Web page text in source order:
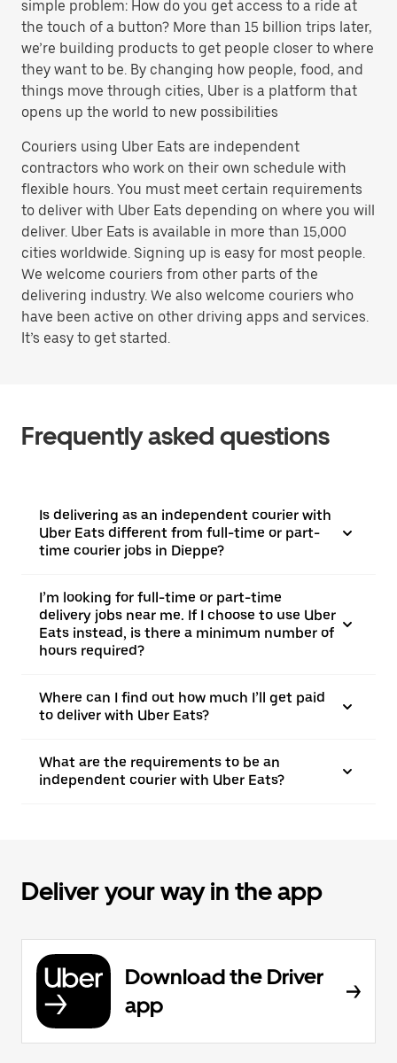
simple problem: How do you get access to a ride at
the touch of a button? More than 15 billion trips later,
we’re building products to get people closer to where
they want to be. By changing how people, food, and
things move through cities, Uber is a platform that
opens up the world to new possibilities
Couriers using Uber Eats are independent
contractors who work on their own schedule with
flexible hours. You must meet certain requirements
to deliver with Uber Eats depending on where you will
deliver. Uber Eats is available in more than 15,000
cities worldwide. Signing up is easy for most people.
We welcome couriers from other parts of the
delivering industry. We also welcome couriers who
have been active on other driving apps and services.
It’s easy to get started.
Frequently asked questions
Is delivering as an independent courier with
Uber Eats different from full-time or part-
time courier jobs in Dieppe?
I’m looking for full-time or part-time
delivery jobs near me. If I choose to use Uber
Eats instead, is there a minimum number of
hours required?
Where can I find out how much I’ll get paid
to deliver with Uber Eats?
What are the requirements to be an
independent courier with Uber Eats?
Deliver your way in the app
Download the Driver
app